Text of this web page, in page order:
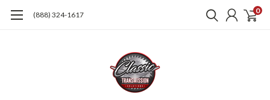
(888) 324-1617 0